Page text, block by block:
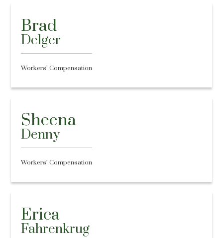
Brad
Delger
Workers’ Compensation
Sheena
Denny
Workers’ Compensation
Erica
Fahrenkrug